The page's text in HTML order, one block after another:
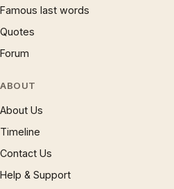
Famous last words
Quotes
Forum
ABOUT
About Us
Timeline
Contact Us
Help & Support